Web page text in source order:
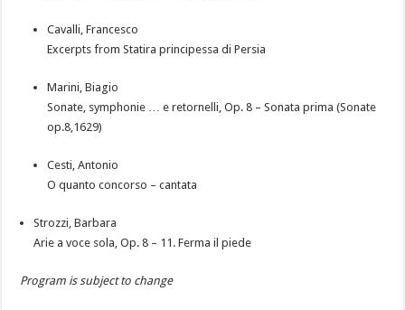
Cavalli, Francesco
Excerpts from Statira principessa di Persia
Marini, Biagio
Sonate, symphonie … e retornelli, Op. 8 – Sonata prima (Sonate
op.8,1629)
Cesti, Antonio
O quanto concorso – cantata
Strozzi, Barbara
Arie a voce sola, Op. 8 – 11. Ferma il piede
Program is subject to change